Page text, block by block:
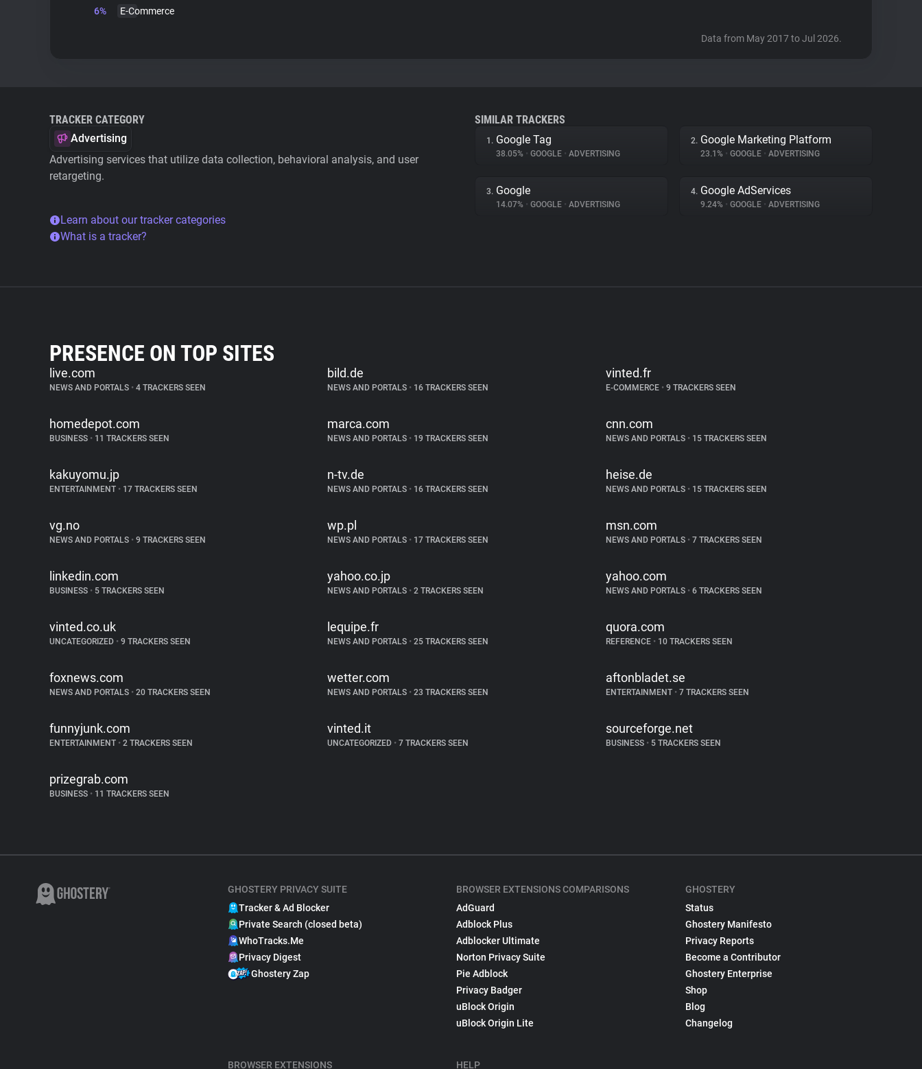
6%
E-Commerce
Data from May 2017 to Jul 2026.
TRACKER CATEGORY
Advertising
Advertising services that utilize data collection, behavioral analysis, and user
retargeting.
Learn about our tracker categories
What is a tracker?
SIMILAR TRACKERS
1. Google Tag
38.05% • GOOGLE • ADVERTISING
2. Google Marketing Platform
23.1% • GOOGLE • ADVERTISING
3. Google
14.07% • GOOGLE • ADVERTISING
4. Google AdServices
9.24% • GOOGLE • ADVERTISING
PRESENCE ON TOP SITES
live.com
NEWS AND PORTALS • 4 TRACKERS SEEN
bild.de
NEWS AND PORTALS • 16 TRACKERS SEEN
vinted.fr
E-COMMERCE •9 TRACKERS SEEN
homedepot.com
BUSINESS • 11 TRACKERS SEEN
marca.com
NEWS AND PORTALS • 19 TRACKERS SEEN
cnn.com
NEWS AND PORTALS •15 TRACKERS SEEN
kakuyomu.jp
ENTERTAINMENT • 17 TRACKERS SEEN
n-tv.de
NEWS AND PORTALS • 16 TRACKERS SEEN
heise.de
NEWS AND PORTALS •15 TRACKERS SEEN
vg.no
NEWS AND PORTALS • 9 TRACKERS SEEN
wp.pl
NEWS AND PORTALS • 17 TRACKERS SEEN
msn.com
NEWS AND PORTALS •7 TRACKERS SEEN
linkedin.com
BUSINESS • 5 TRACKERS SEEN
yahoo.co.jp
NEWS AND PORTALS • 2 TRACKERS SEEN
yahoo.com
NEWS AND PORTALS •6 TRACKERS SEEN
vinted.co.uk
UNCATEGORIZED • 9 TRACKERS SEEN
lequipe.fr
NEWS AND PORTALS • 25 TRACKERS SEEN
quora.com
REFERENCE •10 TRACKERS SEEN
foxnews.com
NEWS AND PORTALS • 20 TRACKERS SEEN
wetter.com
NEWS AND PORTALS • 23 TRACKERS SEEN
aftonbladet.se
ENTERTAINMENT •7 TRACKERS SEEN
funnyjunk.com
ENTERTAINMENT • 2 TRACKERS SEEN
vinted.it
UNCATEGORIZED • 7 TRACKERS SEEN
sourceforge.net
BUSINESS •5 TRACKERS SEEN
prizegrab.com
BUSINESS • 11 TRACKERS SEEN
GHOSTERY PRIVACY SUITE
Tracker & Ad Blocker
Private Search (closed beta)
WhoTracks.Me
Privacy Digest
Ghostery Zap
BROWSER EXTENSIONS
BROWSER EXTENSIONS COMPARISONS
AdGuard
Adblock Plus
Adblocker Ultimate
Norton Privacy Suite
Pie Adblock
Privacy Badger
uBlock Origin
uBlock Origin Lite
HELP
GHOSTERY
Status
Ghostery Manifesto
Privacy Reports
Become a Contributor
Ghostery Enterprise
Shop
Blog
Changelog